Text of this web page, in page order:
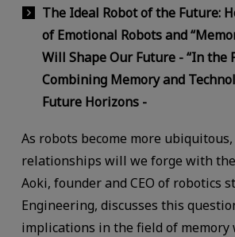
The Ideal Robot of the Future:
of Emotional Robots and
Will Shape Our Future - “In the
Combining Memory and
Future Horizons -
As robots become more
relationships will we forge with
Aoki, founder and CEO of robotics
Engineering, discusses this
implications in the field of memory